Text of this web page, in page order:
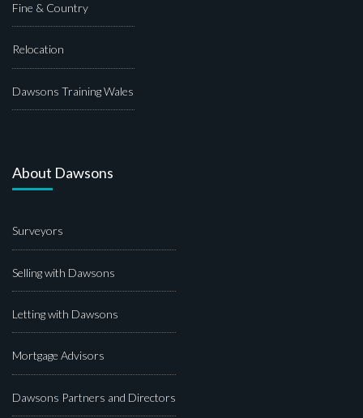
Fine & Country
Relocation
Dawsons Training Wales
About Dawsons
Surveyors
Selling with Dawsons
Letting with Dawsons
Mortgage Advisors
Dawsons Partners and Directors